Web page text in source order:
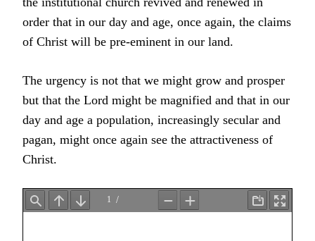
order that in our day and age, once again, the claims
of Christ will be pre-eminent in our land.
The urgency is not that we might grow and prosper
but that the Lord might be magnified and that in our
day and age a population, increasingly secular and
pagan, might once again see the attractiveness of
Christ.